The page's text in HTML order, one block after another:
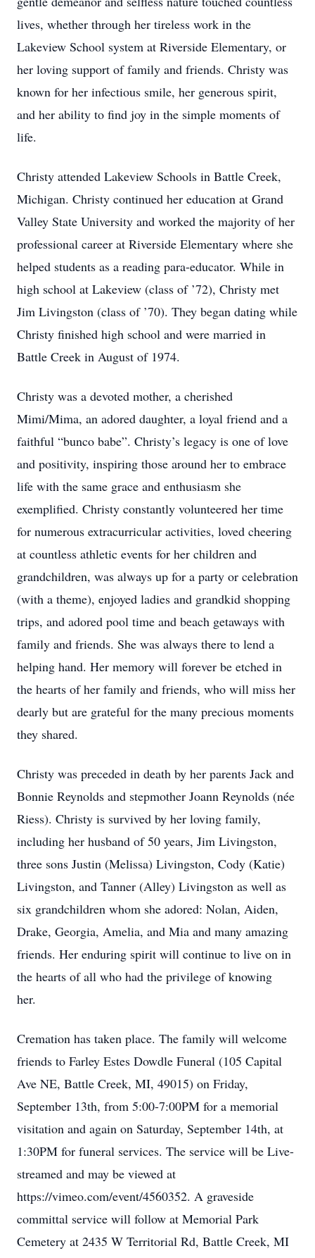
lives, whether through her tireless work in the
Lakeview School system at Riverside Elementary, or
her loving support of family and friends. Christy was
known for her infectious smile, her generous spirit,
and her ability to find joy in the simple moments of
life.
Christy attended Lakeview Schools in Battle Creek,
Michigan. Christy continued her education at Grand
Valley State University and worked the majority of her
professional career at Riverside Elementary where she
helped students as a reading para-educator. While in
high school at Lakeview (class of ’72), Christy met
Jim Livingston (class of ’70). They began dating while
Christy finished high school and were married in
Battle Creek in August of 1974.
Christy was a devoted mother, a cherished
Mimi/Mima, an adored daughter, a loyal friend and a
faithful “bunco babe”. Christy’s legacy is one of love
and positivity, inspiring those around her to embrace
life with the same grace and enthusiasm she
exemplified. Christy constantly volunteered her time
for numerous extracurricular activities, loved cheering
at countless athletic events for her children and
grandchildren, was always up for a party or celebration
(with a theme), enjoyed ladies and grandkid shopping
trips, and adored pool time and beach getaways with
family and friends. She was always there to lend a
helping hand. Her memory will forever be etched in
the hearts of her family and friends, who will miss her
dearly but are grateful for the many precious moments
they shared.
Christy was preceded in death by her parents Jack and
Bonnie Reynolds and stepmother Joann Reynolds (née
Riess). Christy is survived by her loving family,
including her husband of 50 years, Jim Livingston,
three sons Justin (Melissa) Livingston, Cody (Katie)
Livingston, and Tanner (Alley) Livingston as well as
six grandchildren whom she adored: Nolan, Aiden,
Drake, Georgia, Amelia, and Mia and many amazing
friends. Her enduring spirit will continue to live on in
the hearts of all who had the privilege of knowing
her.
Cremation has taken place. The family will welcome
friends to Farley Estes Dowdle Funeral (105 Capital
Ave NE, Battle Creek, MI, 49015) on Friday,
September 13th, from 5:00-7:00PM for a memorial
visitation and again on Saturday, September 14th, at
1:30PM for funeral services. The service will be Live-
streamed and may be viewed at
https://vimeo.com/event/4560352. A graveside
committal service will follow at Memorial Park
Cemetery at 2435 W Territorial Rd, Battle Creek, MI